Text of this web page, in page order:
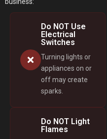
Do NOT Use
Electrical
Switches
Turning lights or
appliances on or
off may create
sparks.
Do NOT Light
Flames